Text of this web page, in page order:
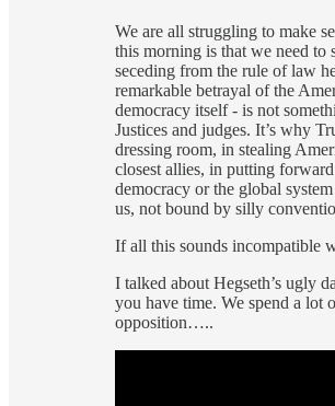
We are all struggling to make
this morning is that we need to
seceding from the rule of law
remarkable betrayal of the
democracy itself - is not
Justices and judges. It’s why
dressing room, in stealing
closest allies, in putting
democracy or the global
us, not bound by silly
If all this sounds incompatible
I talked about Hegseth’s ugly
you have time. We spend a lot
opposition…..